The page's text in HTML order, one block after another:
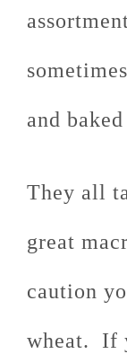
and
They all
great
caution
wheat. If